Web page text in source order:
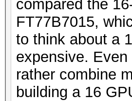
compared the
FT77B7015,
to think about a
expensive.
rather combine
building a 16